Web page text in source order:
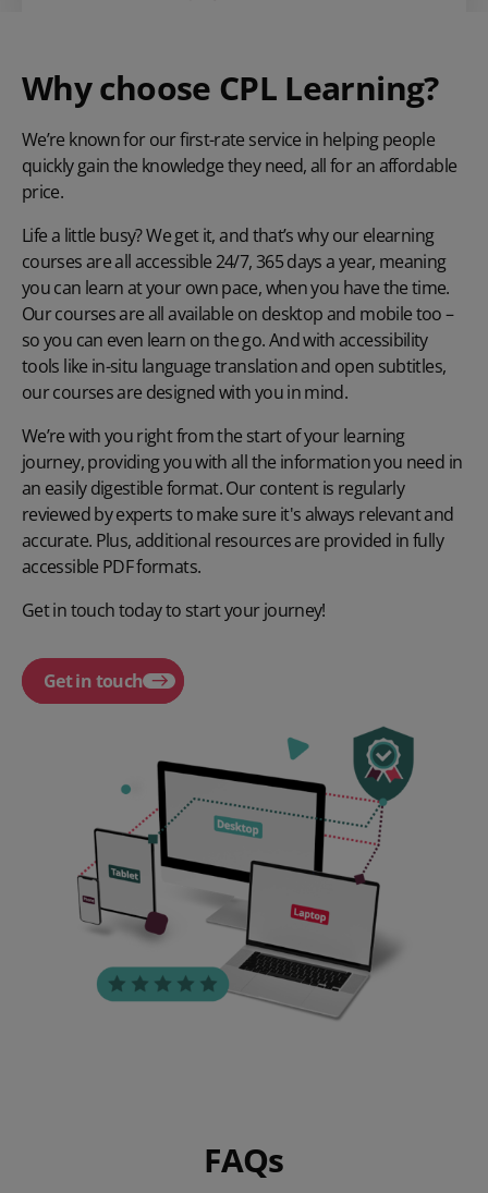
Why choose CPL Learning?
We’re known for our first-rate service in helping people
quickly gain the knowledge they need, all for an affordable
price.
Life a little busy? We get it, and that’s why our elearning
courses are all accessible 24/7, 365 days a year, meaning
you can learn at your own pace, when you have the time.
Our courses are all available on desktop and mobile too –
so you can even learn on the go. And with accessibility
tools like in-situ language translation and open subtitles,
our courses are designed with you in mind.
We’re with you right from the start of your learning
journey, providing you with all the information you need in
an easily digestible format. Our content is regularly
reviewed by experts to make sure it's always relevant and
accurate. Plus, additional resources are provided in fully
accessible PDF formats.
Get in touch today to start your journey!
Get in touch
FAQs